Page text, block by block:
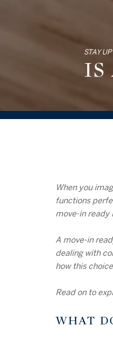
STAY
IS
When you
functions
move-in ready
A move-in
dealing with
how this
Read on to
WHAT